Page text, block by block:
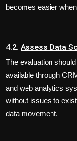
becomes easier
4.2. Assess Data
The evaluation
available through
and web analytics
without issues to
data movement.